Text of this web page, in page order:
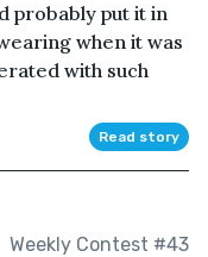
probably put it in
when it was
with such
Read story
Weekly Contest #43